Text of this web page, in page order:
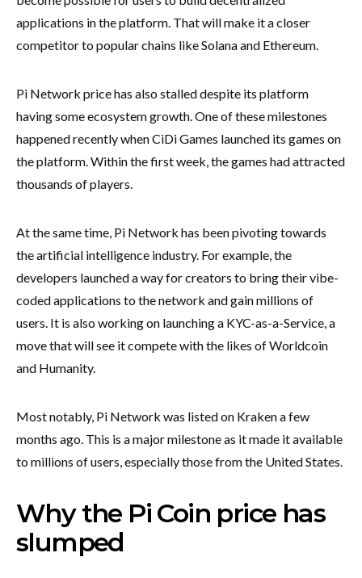
applications in the platform. That will make it a closer
competitor to popular chains like Solana and Ethereum.
Pi Network price has also stalled despite its platform
having some ecosystem growth. One of these milestones
happened recently when CiDi Games launched its games on
the platform. Within the first week, the games had attracted
thousands of players.
At the same time, Pi Network has been pivoting towards
the artificial intelligence industry. For example, the
developers launched a way for creators to bring their vibe-
coded applications to the network and gain millions of
users. It is also working on launching a KYC-as-a-Service, a
move that will see it compete with the likes of Worldcoin
and Humanity.
Most notably, Pi Network was listed on Kraken a few
months ago. This is a major milestone as it made it available
to millions of users, especially those from the United States.
Why the Pi Coin price has
slumped